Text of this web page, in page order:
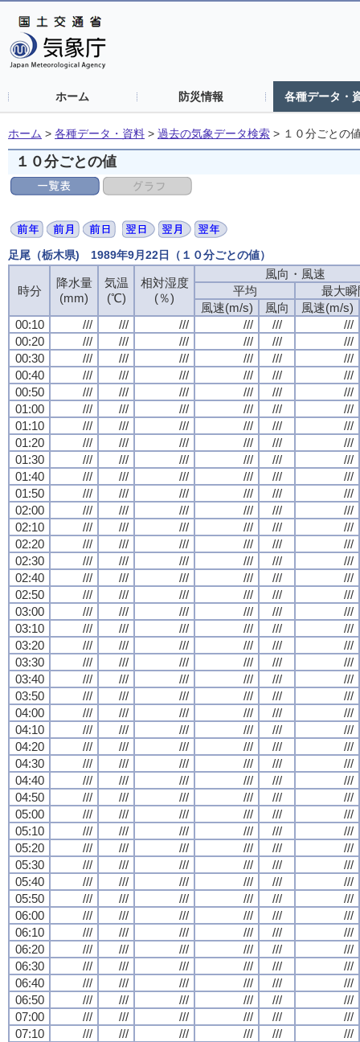
ホーム 防災情報 各種データ・
ホーム > 各種データ・資料 > 過去の気象データ検索 > １０分ごとの
１０分ごとの値
足尾（栃木県) 1989年9月22日（１０分ごとの値）
時分
降水量
(mm)
気温
(℃)
相対湿度
(％)
風向・風速
平均
最大瞬
風速(m/s)
風向
風速(m/s)
00:10
/// /// /// /// ///
///
00:20
/// /// /// /// ///
///
00:30
/// /// /// /// ///
///
00:40
/// /// /// /// ///
///
00:50
/// /// /// /// ///
///
01:00
/// /// /// /// ///
///
01:10
/// /// /// /// ///
///
01:20
/// /// /// /// ///
///
01:30
/// /// /// /// ///
///
01:40
/// /// /// /// ///
///
01:50
/// /// /// /// ///
///
02:00
/// /// /// /// ///
///
02:10
/// /// /// /// ///
///
02:20
/// /// /// /// ///
///
02:30
/// /// /// /// ///
///
02:40
/// /// /// /// ///
///
02:50
/// /// /// /// ///
///
03:00
/// /// /// /// ///
///
03:10
/// /// /// /// ///
///
03:20
/// /// /// /// ///
///
03:30
/// /// /// /// ///
///
03:40
/// /// /// /// ///
///
03:50
/// /// /// /// ///
///
04:00
/// /// /// /// ///
///
04:10
/// /// /// /// ///
///
04:20
/// /// /// /// ///
///
04:30
/// /// /// /// ///
///
04:40
/// /// /// /// ///
///
04:50
/// /// /// /// ///
///
05:00
/// /// /// /// ///
///
05:10
/// /// /// /// ///
///
05:20
/// /// /// /// ///
///
05:30
/// /// /// /// ///
///
05:40
/// /// /// /// ///
///
05:50
/// /// /// /// ///
///
06:00
/// /// /// /// ///
///
06:10
/// /// /// /// ///
///
06:20
/// /// /// /// ///
///
06:30
/// /// /// /// ///
///
06:40
/// /// /// /// ///
///
06:50
/// /// /// /// ///
///
07:00
/// /// /// /// ///
///
07:10
/// /// /// /// ///
///